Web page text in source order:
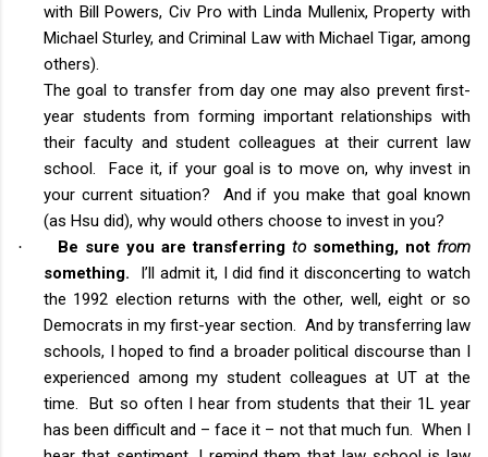
with Bill Powers, Civ Pro with Linda Mullenix, Property with
Michael Sturley, and Criminal Law with Michael Tigar, among
others).
The goal to transfer from day one may also prevent first-
year students from forming important relationships with
their faculty and student colleagues at their current law
school. Face it, if your goal is to move on, why invest in
your current situation? And if you make that goal known
(as Hsu did), why would others choose to invest in you?
· Be sure you are transferring to something, not from
something. I’ll admit it, I did find it disconcerting to watch
the 1992 election returns with the other, well, eight or so
Democrats in my first-year section. And by transferring law
schools, I hoped to find a broader political discourse than I
experienced among my student colleagues at UT at the
time. But so often I hear from students that their 1L year
has been difficult and – face it – not that much fun. When I